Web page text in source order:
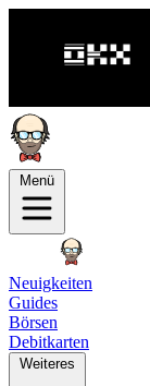
Menü
Neuigkeiten
Guides
Börsen
Debitkarten
Weiteres